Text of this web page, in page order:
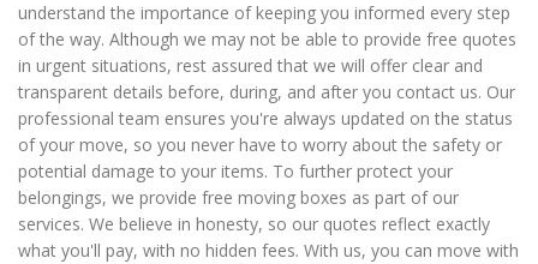
understand the importance of keeping you informed every step
of the way. Although we may not be able to provide free quotes
in urgent situations, rest assured that we will offer clear and
transparent details before, during, and after you contact us. Our
professional team ensures you're always updated on the status
of your move, so you never have to worry about the safety or
potential damage to your items. To further protect your
belongings, we provide free moving boxes as part of our
services. We believe in honesty, so our quotes reflect exactly
what you'll pay, with no hidden fees. With us, you can move with